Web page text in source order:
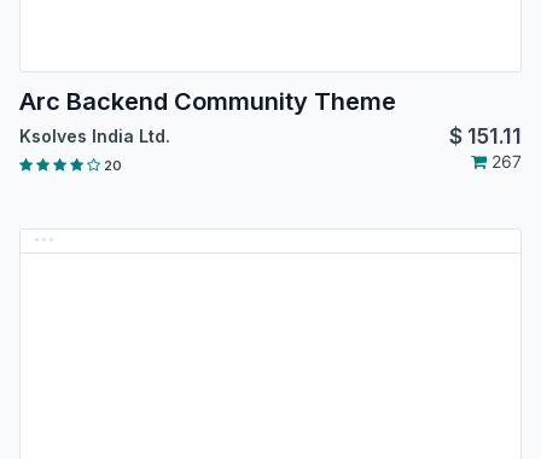
Arc Backend Community Theme
Ksolves India Ltd. $ 151.11
20 267